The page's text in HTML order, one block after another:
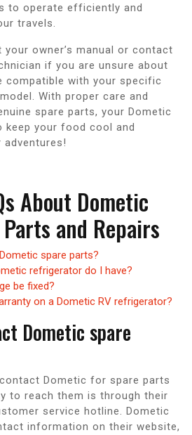
to operate efficiently and
travels.
owner’s manual or contact
if you are unsure about
compatible with your specific
With proper care and
spare parts, your Dometic
keep your food cool and
About Dometic
and Repairs
spare parts?
refrigerator do I have?
be fixed?
on a Dometic RV refrigerator?
Dometic spare
Dometic for spare parts
to reach them is through their
service hotline. Dometic
information on their website,